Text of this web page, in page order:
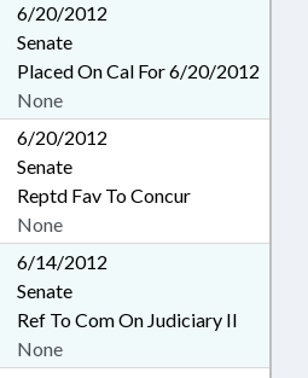
6/20/2012
Senate
Placed On Cal For 6/20/2012
None
6/20/2012
Senate
Reptd Fav To Concur
None
6/14/2012
Senate
Ref To Com On Judiciary II
None